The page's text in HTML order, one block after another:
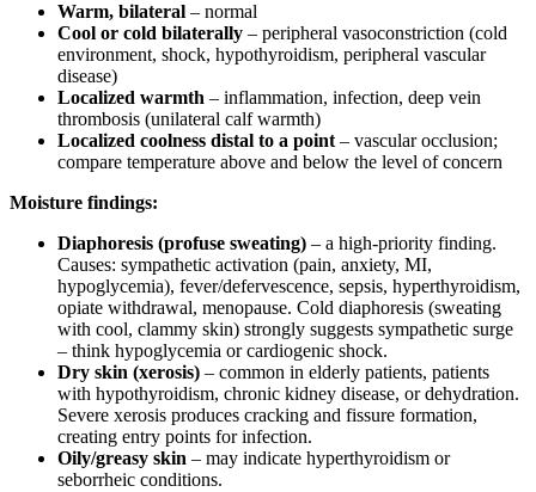
Warm, bilateral – normal
Cool or cold bilaterally – peripheral vasoconstriction (cold
environment, shock, hypothyroidism, peripheral vascular
disease)
Localized warmth – inflammation, infection, deep vein
thrombosis (unilateral calf warmth)
Localized coolness distal to a point– vascular occlusion;
compare temperature above and below the level of concern
Moisture findings:
Diaphoresis (profuse sweating) – a high-priority finding.
Causes: sympathetic activation (pain, anxiety, MI,
hypoglycemia), fever/defervescence, sepsis, hyperthyroidism,
opiate withdrawal, menopause. Cold diaphoresis (sweating
with cool, clammy skin) strongly suggests sympathetic surge
– think hypoglycemia or cardiogenic shock.
Dry skin (xerosis) – common in elderly patients, patients
with hypothyroidism, chronic kidney disease, or dehydration.
Severe xerosis produces cracking and fissure formation,
creating entry points for infection.
Oily/greasy skin – may indicate hyperthyroidism or
seborrheic conditions.